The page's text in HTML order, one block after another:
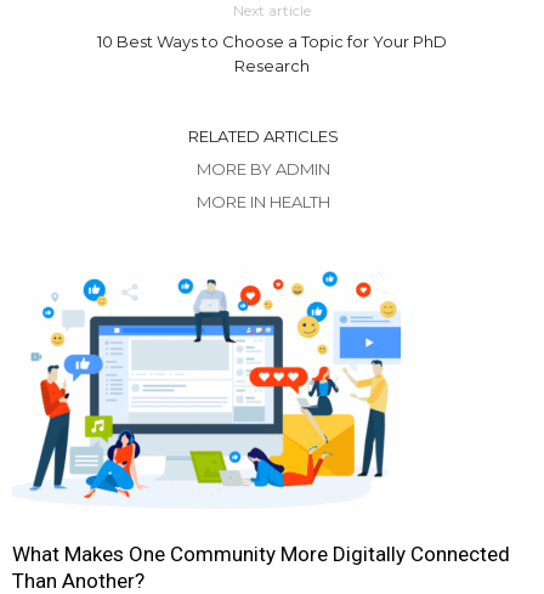
Next article
10 Best Ways to Choose a Topic for Your PhD
Research
RELATED ARTICLES
MORE BY ADMIN
MORE IN HEALTH
What Makes One Community More Digitally Connected
Than Another?